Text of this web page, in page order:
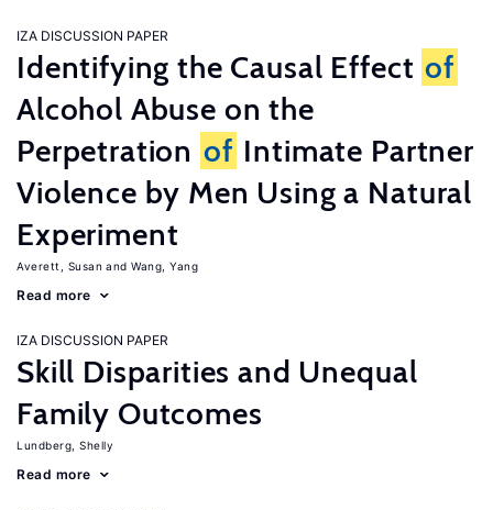
IZA DISCUSSION PAPER
Identifying the Causal Effect of
Alcohol Abuse on the
Perpetration of Intimate Partner
Violence by Men Using a Natural
Experiment
Averett, Susan Wang, Yang
Read more
IZA DISCUSSION PAPER
Skill Disparities and Unequal
Family Outcomes
Lundberg, Shelly
Read more